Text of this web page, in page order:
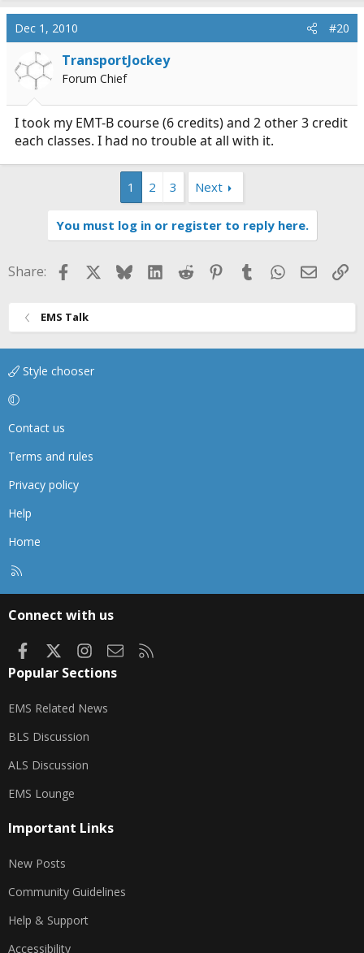
Dec 1, 2010 #20
TransportJockey
Forum Chief
I took my EMT-B course (6 credits) and 2 other 3 credit
each classes. I had no trouble at all with it.
1 2 3 Next
You must log in or register to reply here.
Share: FacebookBlueskyLinkedIn
Reddit Pinterest
TumblrWhatsApp
Email
EMS Talk
Style chooser
Contact us
Terms and rules
Privacy policy
Help
Home
Connect with us
FacebookInstagram
Contact us
Popular Sections
EMS Related News
BLS Discussion
ALS Discussion
EMS Lounge
Important Links
New Posts
Community Guidelines
Help & Support
Accessibility